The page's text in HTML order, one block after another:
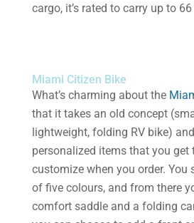
cargo, it’s rated to carry up to
Miami Citizen Bike
What’s charming about the
that it takes an old concept
lightweight, folding RV bike)
personalized items that you get
customize when you order. You
of five colours, and from there
comfort saddle and a folding